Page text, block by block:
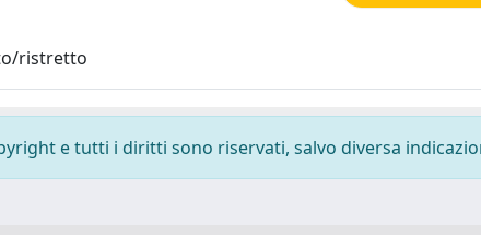
ristretto
e tutti i diritti sono riservati, salvo diversa